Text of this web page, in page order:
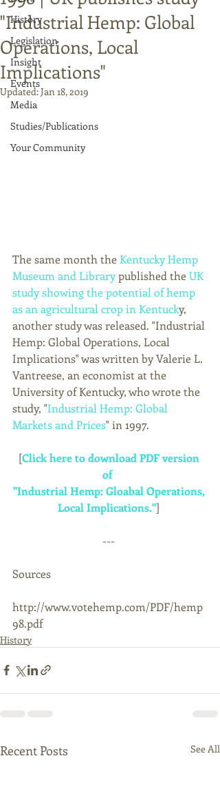
History
Legislation
Insight
Events
Media
Studies/Publications
Your Community
"Industrial Hemp: Global
Operations, Local
Implications"
Updated:Jan 18, 2019
The same month the Kentucky Hemp
Museum and Library published the UK
study showing the potential of hemp
as an agricultural crop in Kentucky,
another study was released. "Industrial
Hemp: Global Operations, Local
Implications" was written by Valerie L.
Vantreese, an economist at the
University of Kentucky, who wrote the
study, "Industrial Hemp: Global
Markets and Prices" in 1997.
[Click here to download PDF version
of
"Industrial Hemp: Gloabal Operations,
Local Implications."]
---
Sources
http://www.votehemp.com/PDF/hemp
98.pdf
History
Recent Posts See All